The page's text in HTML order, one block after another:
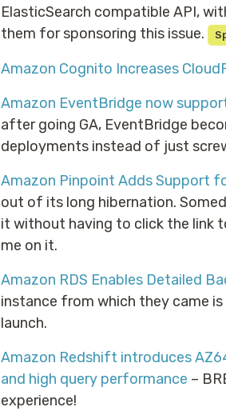
ElasticSearch compatible API,
them for sponsoring this issue.
Amazon Cognito Increases
Amazon EventBridge now
after going GA, EventBridge
deployments instead of just
Amazon Pinpoint Adds Support
out of its long hibernation.
it without having to click the link
me on it.
Amazon RDS Enables Detailed
instance from which they came
launch.
Amazon Redshift introduces
and high query performance –
experience!